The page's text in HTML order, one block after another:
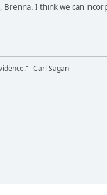
Brenna. I think we can
Carl Sagan